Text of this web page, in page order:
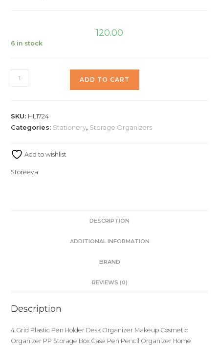
120.00
6 in stock
ADD TO CART
SKU: HL1724
Categories: Stationery, Storage Organizers
Add to wishlist
Storeeva
DESCRIPTION
ADDITIONAL INFORMATION
BRAND
REVIEWS (0)
Description
4 Grid Plastic Pen Holder Desk Organizer Makeup Cosmetic
Organizer PP Storage Box Case Pen Pencil Organizer Home